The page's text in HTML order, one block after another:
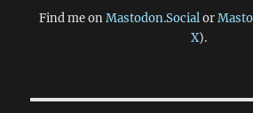
Find me onMastodon.Socialor
X).